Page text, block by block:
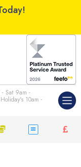
Sat 9am -
10am -